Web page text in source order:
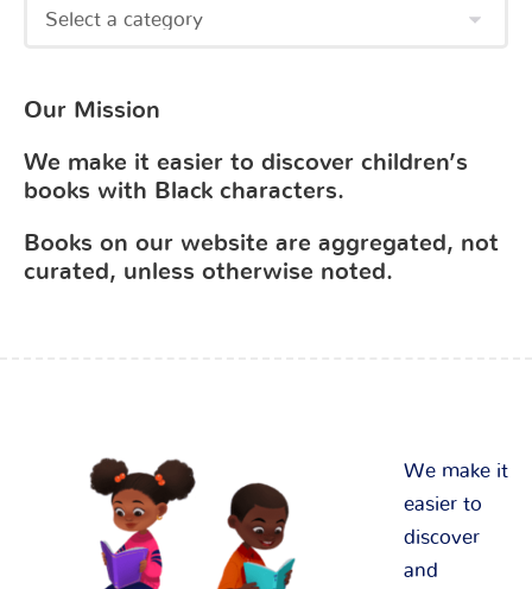
Our Mission
We make it easier to discover children’s
books with Black characters.
Books on our website are aggregated, not
curated, unless otherwise noted.
We make it
easier to
discover
and